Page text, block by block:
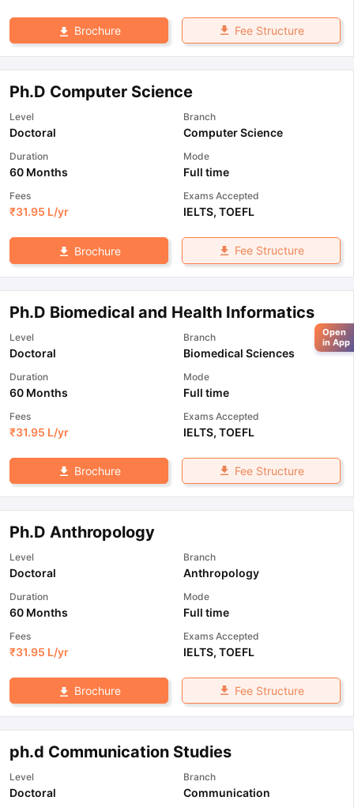
Brochure Fee Structure
Ph.D Computer Science
Level
Doctoral
Branch
Computer Science
Duration
60 Months
Mode
Full time
Fees
₹31.95 L/yr
Exams Accepted
IELTS, TOEFL
Brochure Fee Structure
Ph.D Biomedical and Health Informatics
Level
Doctoral
Branch
Biomedical Sciences
Duration
60 Months
Mode
Full time
Fees
₹31.95 L/yr
Exams Accepted
IELTS, TOEFL
Brochure Fee Structure
Ph.D Anthropology
Level
Doctoral
Branch
Anthropology
Duration
60 Months
Mode
Full time
Fees
₹31.95 L/yr
Exams Accepted
IELTS, TOEFL
Brochure Fee Structure
ph.d Communication Studies
Level
Doctoral
Branch
Communication
Open
in App